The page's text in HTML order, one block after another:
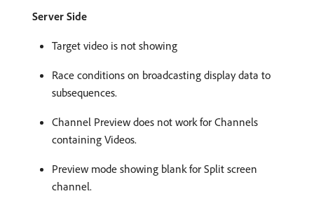
Server Side
Target video is not showing
Race conditions on broadcasting display data to
subsequences.
Channel Preview does not work for Channels
containing Videos.
Preview mode showing blank for Split screen
channel.